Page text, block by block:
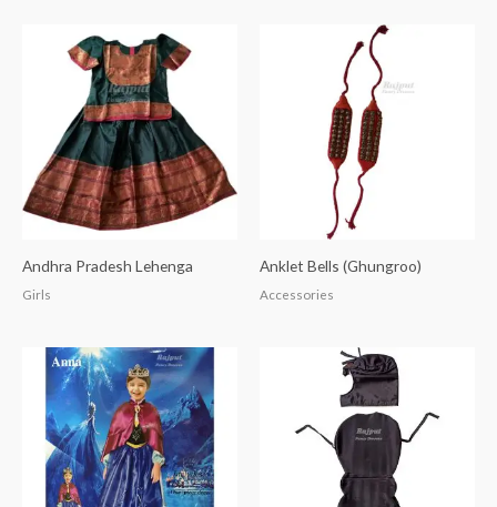
Andhra Pradesh Lehenga
Girls
Anklet Bells (Ghungroo)
Accessories